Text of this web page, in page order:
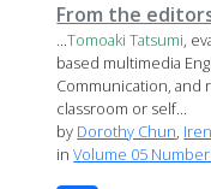
From the
...Tomoaki Tatsumi,
based multimedia
Communication, and
classroom or self...
by Dorothy Chun,
inVolume 05 Number